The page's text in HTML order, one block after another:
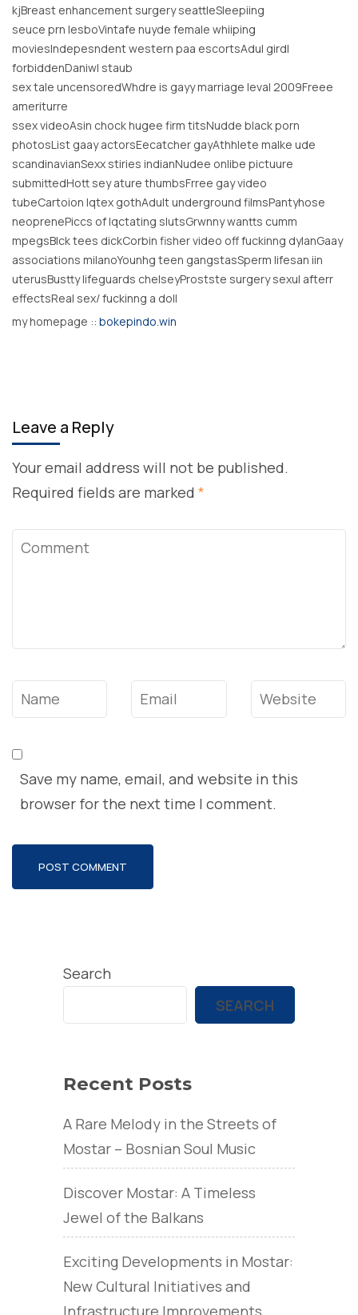
kjBreast enhancement surgery seattleSleepiing
seuce prn lesboVintafe nuyde female whiiping
moviesIndepesndent western paa escortsAdul girdl
forbiddenDaniwl staub
sex tale uncensoredWhdre is gayy marriage leval 2009Freee
ameriturre
ssex videoAsin chock hugee firm titsNudde black porn
photosList gaay actorsEecatcher gayAthhlete malke ude
scandinavianSexx stiries indianNudee onlibe pictuure
submittedHott sey ature thumbsFrree gay video
tubeCartoion lqtex gothAdult underground filmsPantyhose
neoprenePiccs of lqctating slutsGrwnny wantts cumm
mpegsBlck tees dickCorbin fisher video off fuckinng dylanGaay
associations milanoYounhg teen gangstasSperm lifesan iin
uterusBustty lifeguards chelseyProstste surgery sexul afterr
effectsReal sex/ fuckinng a doll
my homepage :: bokepindo.win
Leave a Reply
Your email address will not be published.
Required fields are marked *
Comment
Name* Email* Website
Save my name, email, and website in this
browser for the next time I comment.
Search
SEARCH
Recent Posts
A Rare Melody in the Streets of
Mostar – Bosnian Soul Music
Discover Mostar: A Timeless
Jewel of the Balkans
Exciting Developments in Mostar:
New Cultural Initiatives and
Infrastructure Improvements